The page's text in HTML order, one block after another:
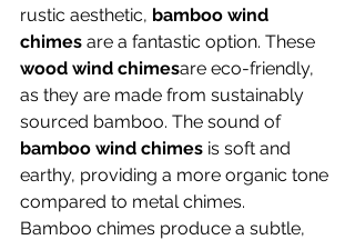
rustic aesthetic, bamboo wind
chimes are a fantastic option. These
wood wind chimesare eco-friendly,
as they are made from sustainably
sourced bamboo. The sound of
bamboo wind chimes is soft and
earthy, providing a more organic tone
compared to metal chimes.
Bamboo chimes produce a subtle,